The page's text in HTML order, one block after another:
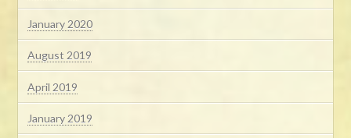
January 2020
August 2019
April 2019
January 2019